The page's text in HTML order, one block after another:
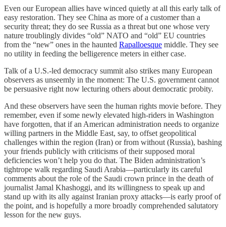
Even our European allies have winced quietly at all this early talk of
easy restoration. They see China as more of a customer than a
security threat; they do see Russia as a threat but one whose very
nature troublingly divides “old” NATO and “old” EU countries
from the “new” ones in the haunted Rapalloesque middle. They see
no utility in feeding the belligerence meters in either case.
Talk of a U.S.-led democracy summit also strikes many European
observers as unseemly in the moment: The U.S. government cannot
be persuasive right now lecturing others about democratic probity.
And these observers have seen the human rights movie before. They
remember, even if some newly elevated high-riders in Washington
have forgotten, that if an American administration needs to organize
willing partners in the Middle East, say, to offset geopolitical
challenges within the region (Iran) or from without (Russia), bashing
your friends publicly with criticisms of their supposed moral
deficiencies won’t help you do that. The Biden administration’s
tightrope walk regarding Saudi Arabia—particularly its careful
comments about the role of the Saudi crown prince in the death of
journalist Jamal Khashoggi, and its willingness to speak up and
stand up with its ally against Iranian proxy attacks—is early proof of
the point, and is hopefully a more broadly comprehended salutatory
lesson for the new guys.